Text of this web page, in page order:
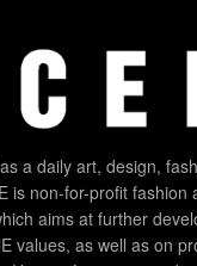
a daily art, design,
is non-for-profit fashion
aims at further
values, as well as on